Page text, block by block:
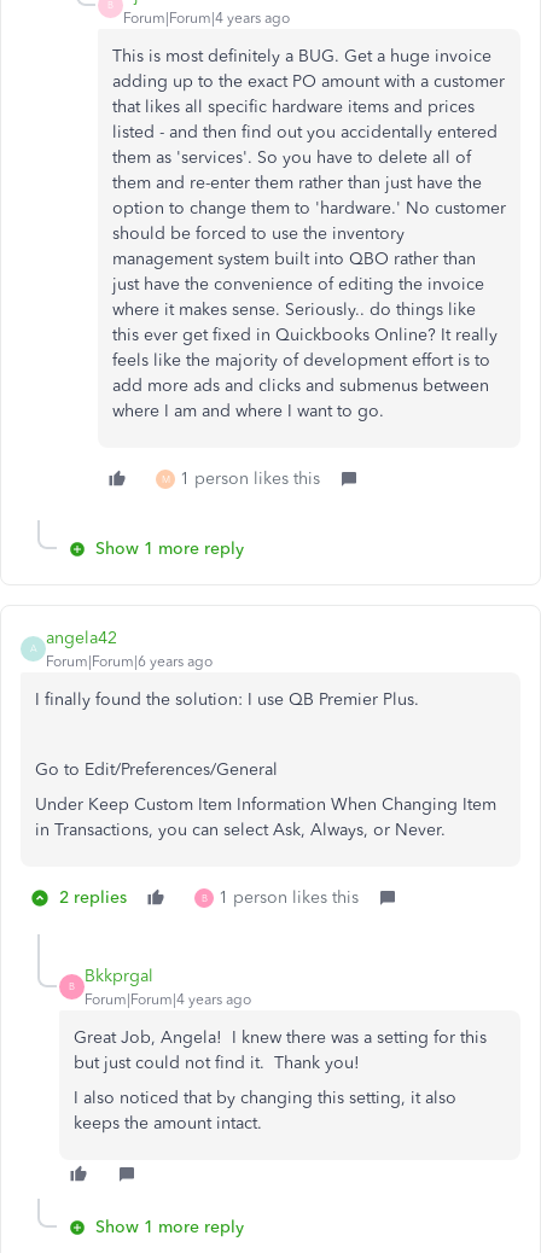
B
Forum|Forum|4 years ago
This is most definitely a BUG. Get a huge invoice
adding up to the exact PO amount with a customer
that likes all specific hardware items and prices
listed - and then find out you accidentally entered
them as 'services'. So you have to delete all of
them and re-enter them rather than just have the
option to change them to 'hardware.' No customer
should be forced to use the inventory
management system built into QBO rather than
just have the convenience of editing the invoice
where it makes sense. Seriously.. do things like
this ever get fixed in Quickbooks Online? It really
feels like the majority of development effort is to
add more ads and clicks and submenus between
where I am and where I want to go.
M 1 person likes this
Show 1 more reply
A
angela42
Forum|Forum|6 years ago
I finally found the solution: I use QB Premier Plus.
Go to Edit/Preferences/General
Under Keep Custom Item Information When Changing Item
in Transactions, you can select Ask, Always, or Never.
2 replies B 1 person likes this
B
Bkkprgal
Forum|Forum|4 years ago
Great Job, Angela! I knew there was a setting for this
but just could not find it. Thank you!
I also noticed that by changing this setting, it also
keeps the amount intact.
Show 1 more reply